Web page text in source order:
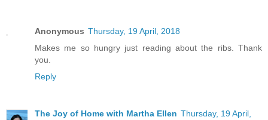
Anonymous Thursday, 19 April, 2018
Makes me so hungry just reading about the ribs. Thank
you.
Reply
The Joy of Home with Martha Ellen Thursday, 19 April,